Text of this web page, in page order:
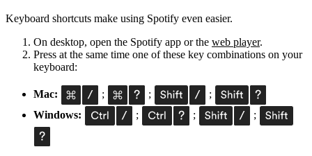
Keyboard shortcuts make using Spotify even easier.
On desktop, open the Spotify app or the web player.
Press at the same time one of these key combinations on your
keyboard:
Mac: ; ;
;
Windows:
; ; ;